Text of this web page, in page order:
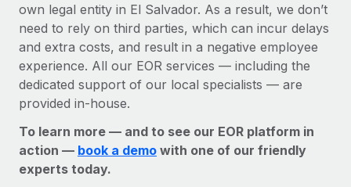
own legal entity in El Salvador. As a result, we don’t
need to rely on third parties, which can incur delays
and extra costs, and result in a negative employee
experience. All our EOR services — including the
dedicated support of our local specialists — are
provided in-house.
To learn more — and to see our EOR platform in
action — book a demo with one of our friendly
experts today.